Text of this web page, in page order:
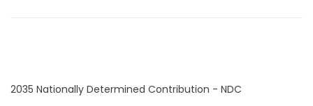
2035 Nationally Determined Contribution - NDC